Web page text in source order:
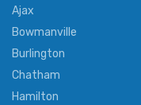
Ajax
Bowmanville
Burlington
Chatham
Hamilton